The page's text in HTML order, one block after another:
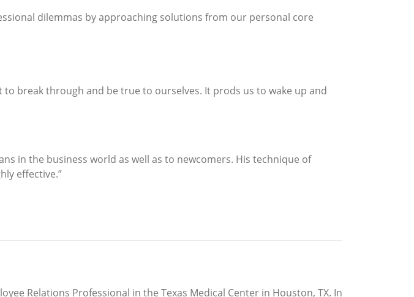
dilemmas by approaching solutions from our personal core
break through and be true to ourselves. It prods us to wake up and
in the business world as well as to newcomers. His technique of
effective.”
Relations Professional in the Texas Medical Center in Houston, TX. In